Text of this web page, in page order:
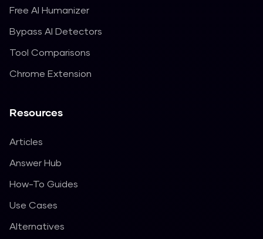
Free AI Humanizer
Bypass AI Detectors
Tool Comparisons
Chrome Extension
Resources
Articles
Answer Hub
How-To Guides
Use Cases
Alternatives